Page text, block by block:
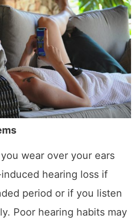
wear over your ears
hearing loss if
period or if you listen
Poor hearing habits may